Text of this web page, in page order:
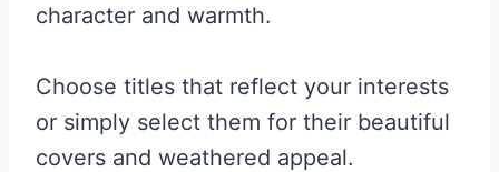
character and warmth.
Choose titles that reflect your interests
or simply select them for their beautiful
covers and weathered appeal.